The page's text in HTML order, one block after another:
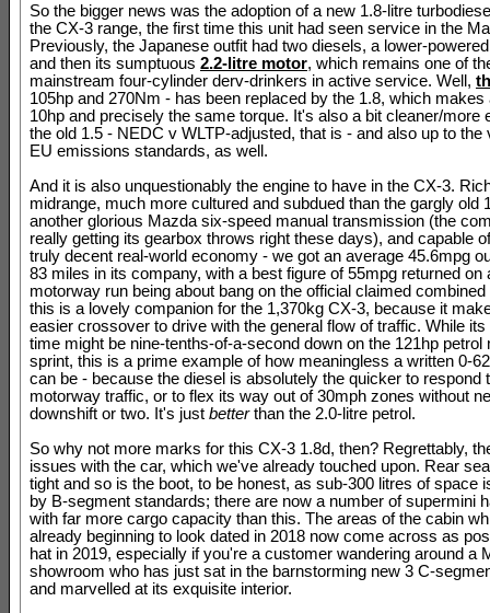
So the bigger news was the adoption of a new 1.8-litre
the CX-3 range, the first time this unit had seen service in the
Previously, the Japanese outfit had two diesels, a lower-
and then its sumptuous 2.2-litre motor, which remains one of
mainstream four-cylinder derv-drinkers in active service. Well,
105hp and 270Nm - has been replaced by the 1.8, which makes
10hp and precisely the same torque. It's also a bit cleaner/more
the old 1.5 - NEDC v WLTP-adjusted, that is - and also up to the
EU emissions standards, as well.
And it is also unquestionably the engine to have in the CX-3.
midrange, much more cultured and subdued than the gargly old
another glorious Mazda six-speed manual transmission (the
really getting its gearbox throws right these days), and capable
truly decent real-world economy - we got an average 45.6mpg
83 miles in its company, with a best figure of 55mpg returned on
motorway run being about bang on the official claimed
this is a lovely companion for the 1,370kg CX-3, because it
easier crossover to drive with the general flow of traffic. While its
time might be nine-tenths-of-a-second down on the 121hp petrol
sprint, this is a prime example of how meaningless a written 0-
can be - because the diesel is absolutely the quicker to respond
motorway traffic, or to flex its way out of 30mph zones without
downshift or two. It's just betterthan the 2.0-litre petrol.
So why not more marks for this CX-3 1.8d, then? Regrettably,
issues with the car, which we've already touched upon. Rear
tight and so is the boot, to be honest, as sub-300 litres of space
by B-segment standards; there are now a number of supermini
with far more cargo capacity than this. The areas of the cabin
already beginning to look dated in 2018 now come across as
hat in 2019, especially if you're a customer wandering around a
showroom who has just sat in the barnstorming new 3 C-
and marvelled at its exquisite interior.